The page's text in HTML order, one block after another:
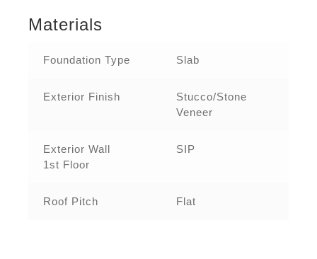
Materials
Foundation Type Slab
Exterior Finish
Stucco/Stone
Veneer
Exterior Wall
1st Floor
SIP
Roof Pitch Flat